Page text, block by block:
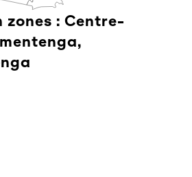
zones : Centre-
,